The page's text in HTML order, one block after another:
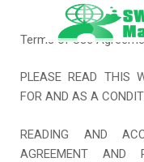
content
Terms of Use
PLEASE READ THIS
FOR AND AS A
READING AND
AGREEMENT AND